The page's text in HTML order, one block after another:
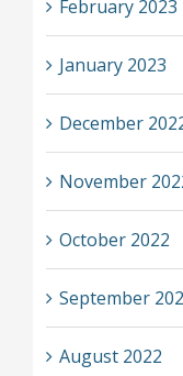
February 2023
January 2023
December
November
October 2022
September
August 2022